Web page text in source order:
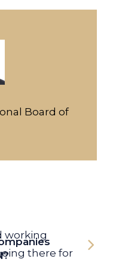
working
there for
Board of